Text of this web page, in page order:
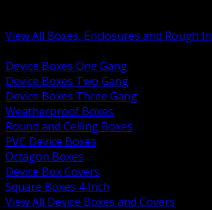
View All Boxes, Enclosures and Rough In
Device Boxes One Gang
Device Boxes Two Gang
Device Boxes Three Gang
Weatherproof Boxes
Round and Ceiling Boxes
PVC Device Boxes
Octagon Boxes
Device Box Covers
Square Boxes 4 Inch
View All Device Boxes and Covers